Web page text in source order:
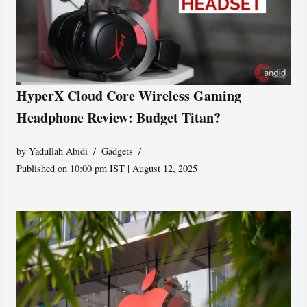
HyperX Cloud Core Wireless Gaming
Headphone Review: Budget Titan?
byYadullah Abidi
Gadgets
Published on 10:00 pm IST | August 12, 2025